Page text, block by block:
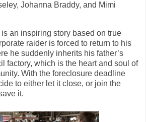
Johanna Braddy, and Mimi
an inspiring story based on true
raider is forced to return to his
he suddenly inherits his father’s
factory, which is the heart and soul of
With the foreclosure deadline
to either let it close, or join the
it.